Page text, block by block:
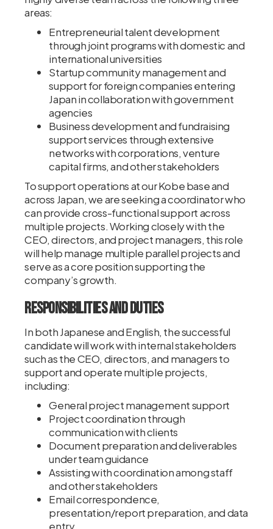
areas:
Entrepreneurial talent development
through joint programs with domestic and
international universities
Startup community management and
support for foreign companies entering
Japan in collaboration with government
agencies
Business development and fundraising
support services through extensive
networks with corporations, venture
capital firms, and other stakeholders
To support operations at our Kobe base and
across Japan, we are seeking a coordinator who
can provide cross-functional support across
multiple projects. Working closely with the
CEO, directors, and project managers, this role
will help manage multiple parallel projects and
serve as a core position supporting the
company’s growth.
Responsibilities and Duties
In both Japanese and English, the successful
candidate will work with internal stakeholders
such as the CEO, directors, and managers to
support and operate multiple projects,
including:
General project management support
Project coordination through
communication with clients
Document preparation and deliverables
under team guidance
Assisting with coordination among staff
and other stakeholders
Email correspondence,
presentation/report preparation, and data
entry